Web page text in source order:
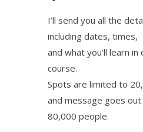
I’ll send you all the
including dates, times,
and what you’ll learn
course.
Spots are limited to 20,
and message goes
80,000 people.